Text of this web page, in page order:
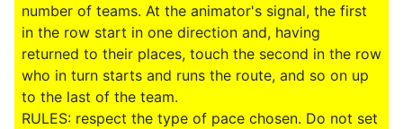
number of teams. At the animator's signal, the first
in the row start in one direction and, having
returned to their places, touch the second in the row
who in turn starts and runs the route, and so on up
to the last of the team.
RULES: respect the type of pace chosen. Do not set